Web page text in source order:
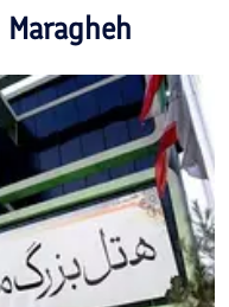
Maragheh